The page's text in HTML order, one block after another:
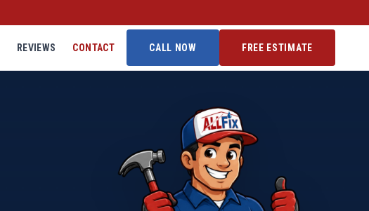
REVIEWS CONTACT CALL NOW FREE ESTIMATE